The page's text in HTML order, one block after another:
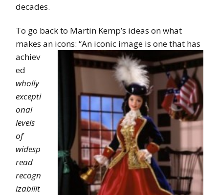
decades.
To go back to Martin Kemp’s ideas on what
makes an icons: “An iconic image is one that has
achiev
ed
wholly
excepti
onal
levels
of
widesp
read
recogn
izabilit